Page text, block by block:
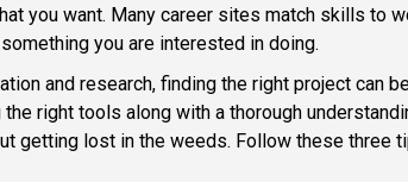
you want. Many career sites match skills to
you are interested in doing.
and research, finding the right project can
right tools along with a thorough
getting lost in the weeds. Follow these three